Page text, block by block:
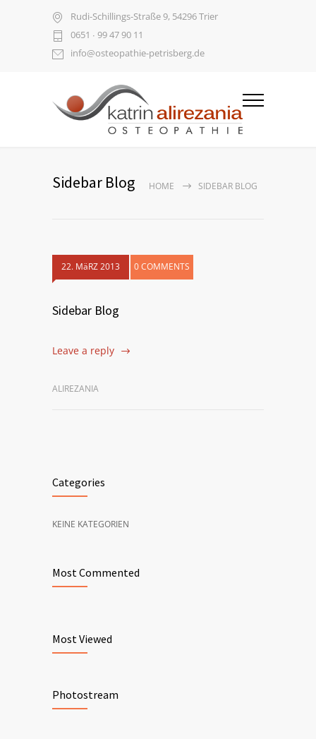
Rudi-Schillings-Straße 9, 54296 Trier
0651 ∙ 99 47 90 11
info@osteopathie-petrisberg.de
Sidebar Blog HOME SIDEBAR BLOG
22. MäRZ 2013 0 COMMENTS
Sidebar Blog
Leave a reply
ALIREZANIA
Categories
KEINE KATEGORIEN
Most Commented
Most Viewed
Photostream